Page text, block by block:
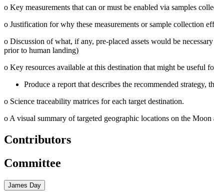
o Key measurements that can or must be enabled via samples
o Justification for why these measurements or sample collection
o Discussion of what, if any, pre-placed assets would be
prior to human landing)
o Key resources available at this destination that might be useful
Produce a report that describes the recommended strategy,
o Science traceability matrices for each target destination.
o A visual summary of targeted geographic locations on the Moon
Contributors
Committee
James Day